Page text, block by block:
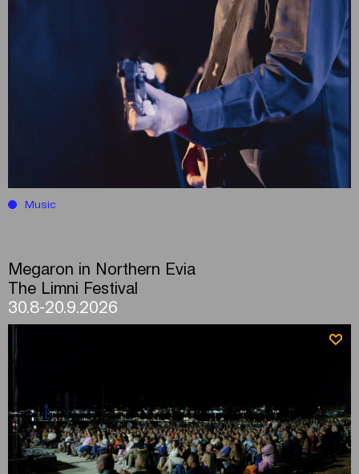
Music
Megaron in Northern Evia
The Limni Festival
30.8-20.9.2026